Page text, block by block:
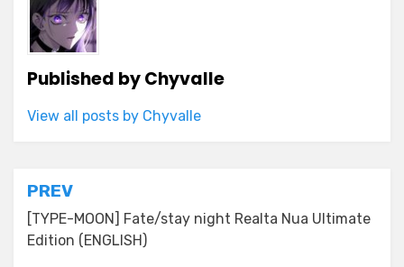
Published byChyvalle
View all posts by Chyvalle
Post
navigation
PREV
[TYPE-MOON] Fate/stay night Realta Nua Ultimate
Edition (ENGLISH)